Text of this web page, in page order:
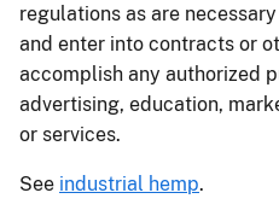
regulations as are
and enter into contracts or
accomplish any authorized
advertising, education,
or services.
See industrial hemp.